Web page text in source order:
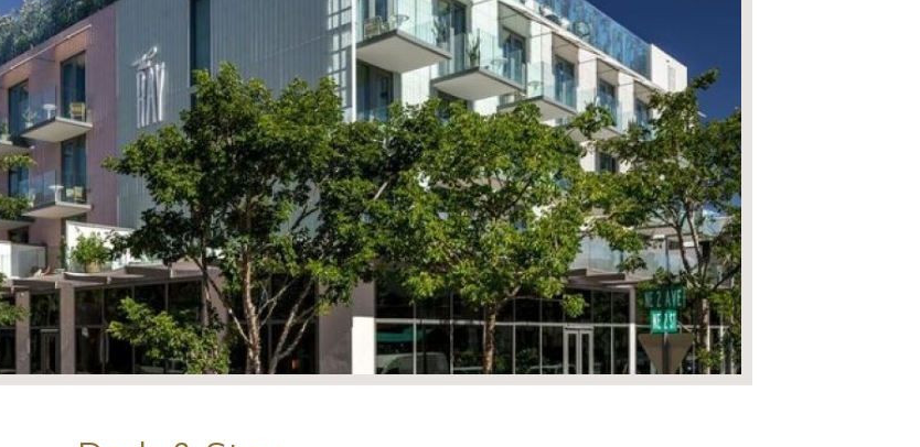
* Yes! Send me emails and exclusive offers from the
Independent Collection Hotels & Resorts. By clicking
submit, I read and agree to thePrivacy Policy.